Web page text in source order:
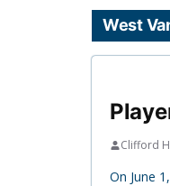
West
Clifford
On June